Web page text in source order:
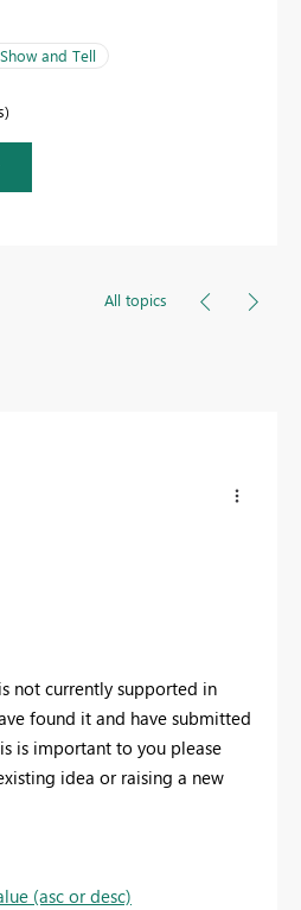
Show and Tell
All topics
not currently supported in
found it and have submitted
is important to you please
idea or raising a new
(asc or desc)